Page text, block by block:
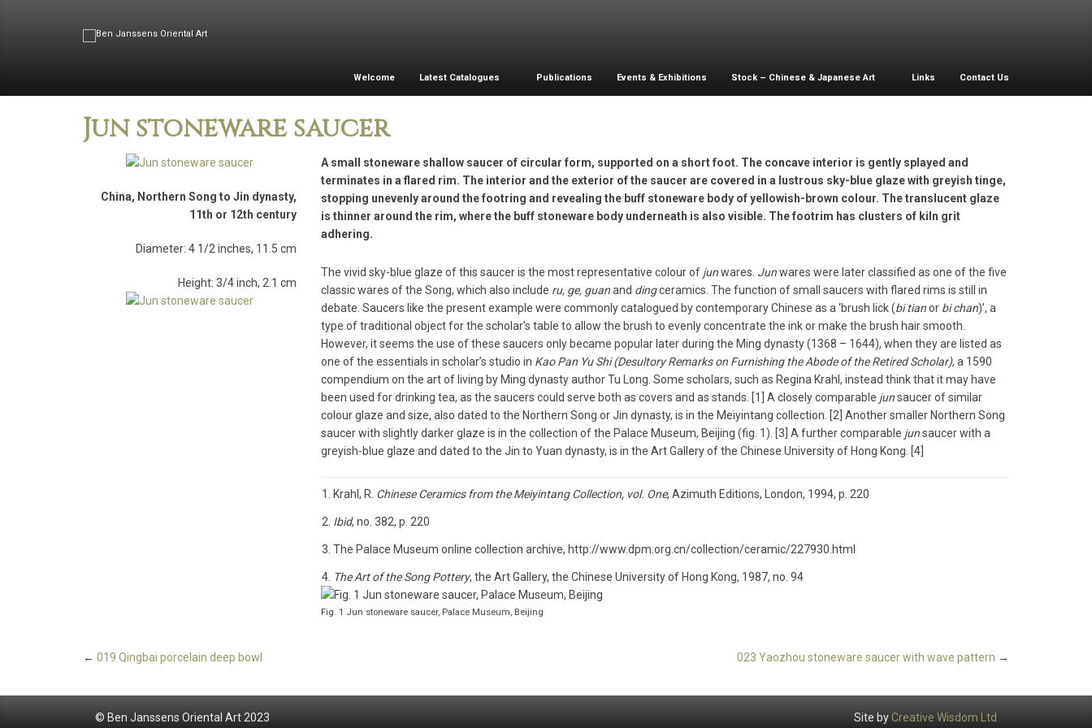
Welcome Latest Catalogues Publications Events & Exhibitions Stock – Chinese & Japanese Art Links Contact Us
Jun stoneware saucer
China, Northern Song to Jin dynasty,
11th or 12th century
Diameter: 4 1/2 inches, 11.5 cm
Height: 3/4 inch, 2.1 cm
A small stoneware shallow saucer of circular form, supported on a short foot. The concave interior is gently splayed and
terminates in a flared rim. The interior and the exterior of the saucer are covered in a lustrous sky-blue glaze with greyish tinge,
stopping unevenly around the footring and revealing the buff stoneware body of yellowish-brown colour. The translucent glaze
is thinner around the rim, where the buff stoneware body underneath is also visible. The footrim has clusters of kiln grit
adhering.
The vivid sky-blue glaze of this saucer is the most representative colour of junwares. Junwares were later classified as one of the five
classic wares of the Song, which also include ru, ge, guanand dingceramics. The function of small saucers with flared rims is still in
debate. Saucers like the present example were commonly catalogued by contemporary Chinese as a ‘brush lick (bi tianor bi chan)’, a
type of traditional object for the scholar’s table to allow the brush to evenly concentrate the ink or make the brush hair smooth.
However, it seems the use of these saucers only became popular later during the Ming dynasty (1368 – 1644), when they are listed as
one of the essentials in scholar’s studio in Kao Pan Yu Shi (Desultory Remarks on Furnishing the Abode of the Retired Scholar), a 1590
compendium on the art of living by Ming dynasty author Tu Long. Some scholars, such as Regina Krahl, instead think that it may have
been used for drinking tea, as the saucers could serve both as covers and as stands. [1] A closely comparable junsaucer of similar
colour glaze and size, also dated to the Northern Song or Jin dynasty, is in the Meiyintang collection. [2] Another smaller Northern Song
saucer with slightly darker glaze is in the collection of the Palace Museum, Beijing (fig. 1). [3] A further comparable junsaucer with a
greyish-blue glaze and dated to the Jin to Yuan dynasty, is in the Art Gallery of the Chinese University of Hong Kong. [4]
Krahl, R. Chinese Ceramics from the Meiyintang Collection, vol. One, Azimuth Editions, London, 1994, p. 220
Ibid, no. 382, p. 220
The Palace Museum online collection archive, http://www.dpm.org.cn/collection/ceramic/227930.html
The Art of the Song Pottery, the Art Gallery, the Chinese University of Hong Kong, 1987, no. 94
Fig. 1 Jun stoneware saucer, Palace Museum, Beijing
023 Yaozhou stoneware saucer with wave pattern →
← 019 Qingbai porcelain deep bowl
© Ben Janssens Oriental Art 2023 Site byCreative Wisdom Ltd